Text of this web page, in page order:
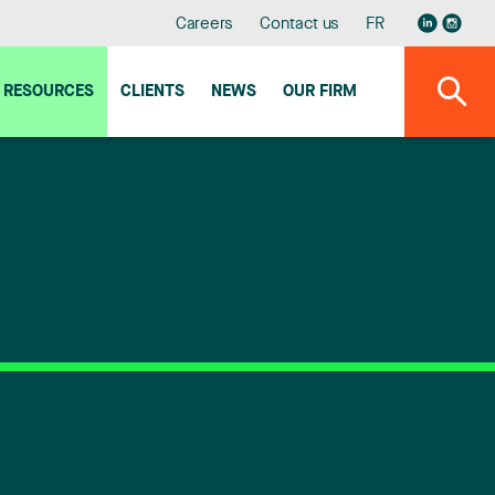
Careers Contact us FR
RESOURCES CLIENTS NEWS OUR FIRM